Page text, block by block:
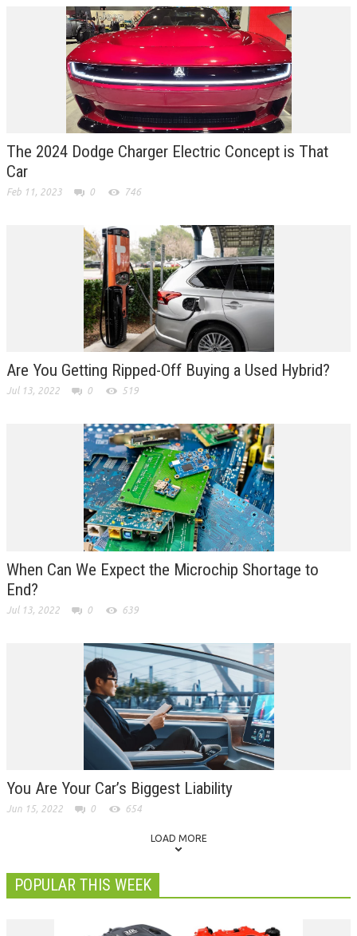
The 2024 Dodge Charger Electric Concept is That
Car
Feb 11, 2023 0 746
Are You Getting Ripped-Off Buying a Used Hybrid?
Jul 13, 2022 0 519
When Can We Expect the Microchip Shortage to
End?
Jul 13, 2022 0 639
You Are Your Car’s Biggest Liability
Jun 15, 2022 0 654
LOAD MORE
POPULAR THIS WEEK